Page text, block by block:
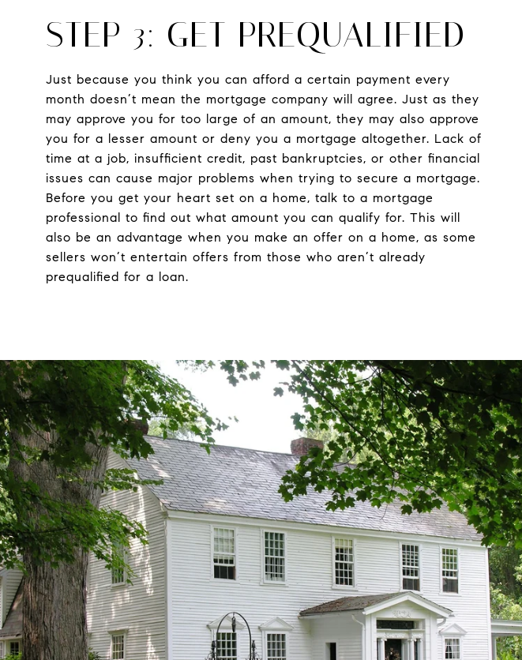
STEP 3: GET PREQUALIFIED
Just because you think you can afford a certain payment every
month doesn’t mean the mortgage company will agree. Just as they
may approve you for too large of an amount, they may also approve
you for a lesser amount or deny you a mortgage altogether. Lack of
time at a job, insufficient credit, past bankruptcies, or other financial
issues can cause major problems when trying to secure a mortgage.
Before you get your heart set on a home, talk to a mortgage
professional to find out what amount you can qualify for. This will
also be an advantage when you make an offer on a home, as some
sellers won’t entertain offers from those who aren’t already
prequalified for a loan.